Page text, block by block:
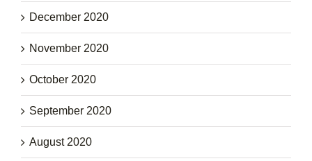
December 2020
November 2020
October 2020
September 2020
August 2020